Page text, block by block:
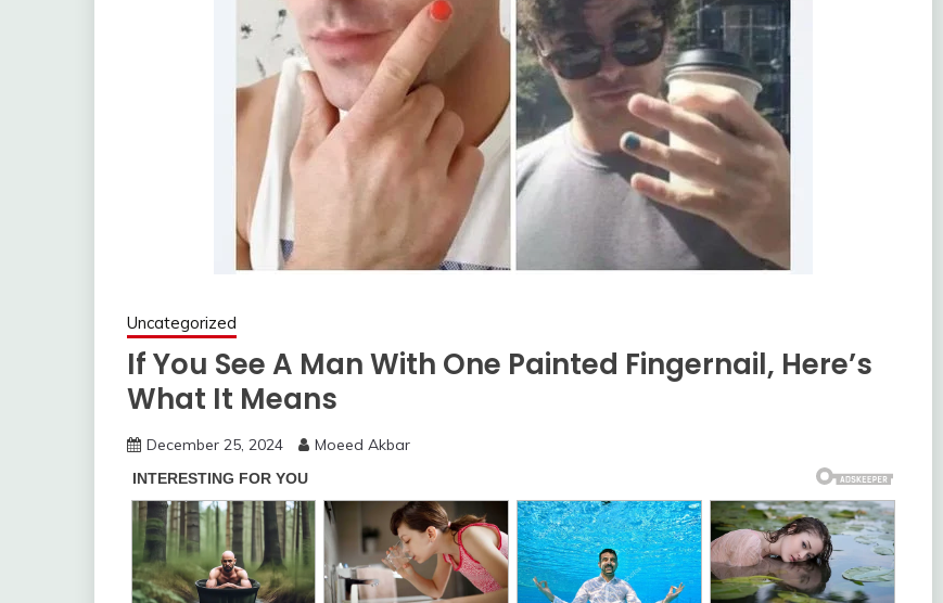
Uncategorized
If You See A Man With One Painted Fingernail, Here’s
What It Means
December 25, 2024 Moeed Akbar